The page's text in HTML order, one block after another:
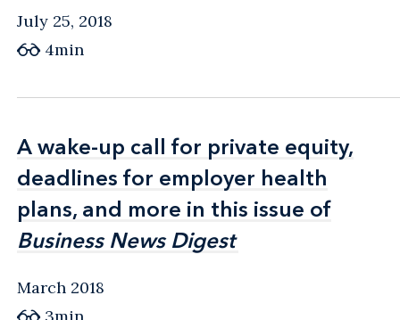
July 25, 2018
4min
A wake-up call for private equity,
deadlines for employer health
plans, and more in this issue of
Business News Digest
A wake-up call for private equity,
deadlines for employer health
plans, and more in this issue of
Business News Digest
March 2018
3min